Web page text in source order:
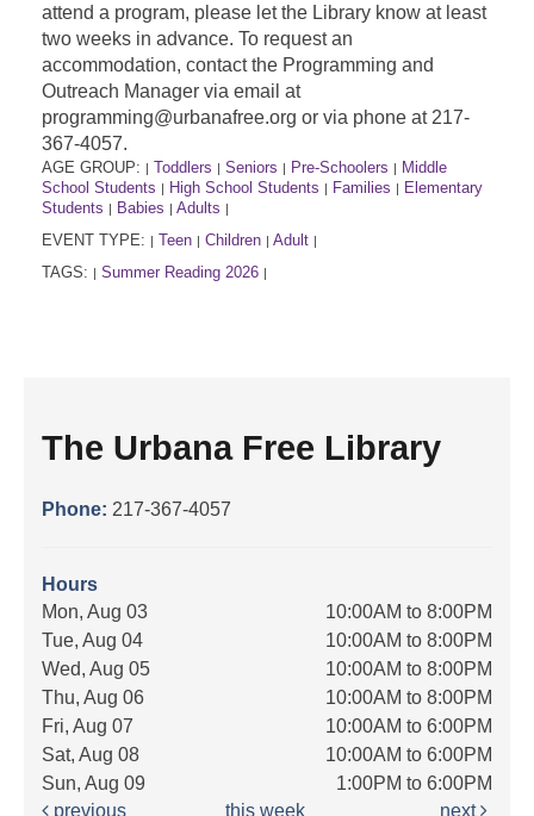
attend a program, please let the Library know at least
two weeks in advance. To request an
accommodation, contact the Programming and
Outreach Manager via email at
programming@urbanafree.org or via phone at 217-
367-4057.
AGE GROUP: | Toddlers | Seniors | Pre-Schoolers | Middle
School Students | High School Students | Families | Elementary
Students | Babies | Adults |
EVENT TYPE: | Teen | Children | Adult |
TAGS: | Summer Reading 2026 |
The Urbana Free Library
Phone: 217-367-4057
Hours
Mon, Aug 03
10:00AM to 8:00PM
Tue, Aug 04
10:00AM to 8:00PM
Wed, Aug 05
10:00AM to 8:00PM
Thu, Aug 06
10:00AM to 8:00PM
Fri, Aug 07
10:00AM to 6:00PM
Sat, Aug 08
10:00AM to 6:00PM
Sun, Aug 09
1:00PM to 6:00PM
previous
this week next